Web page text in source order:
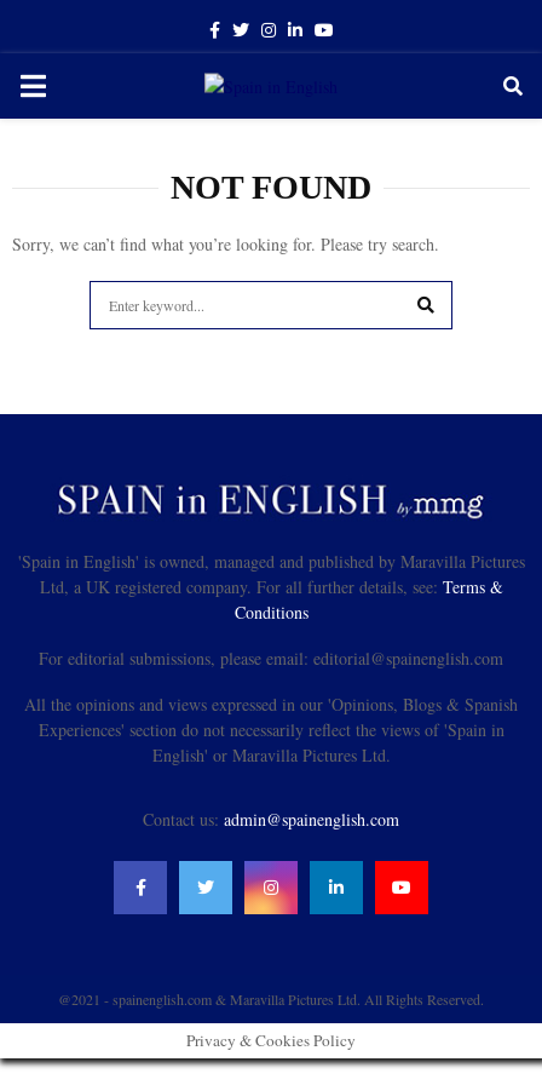
Facebook
TwitterInstagram
LinkedinYoutube
PRIMARY
NOT FOUND
Sorry, we can’t find what you’re looking for. Please try search.
for:
'Spain in English' is owned, managed and published by Maravilla Pictures
Ltd, a UK registered company. For all further details, see: Terms &
Conditions
For editorial submissions, please email: editorial@spainenglish.com
All the opinions and views expressed in our 'Opinions, Blogs & Spanish
Experiences' section do not necessarily reflect the views of 'Spain in
English' or Maravilla Pictures Ltd.
Contact us: admin@spainenglish.com
@2021 - spainenglish.com & Maravilla Pictures Ltd. All Rights Reserved.
Privacy & Cookies Policy